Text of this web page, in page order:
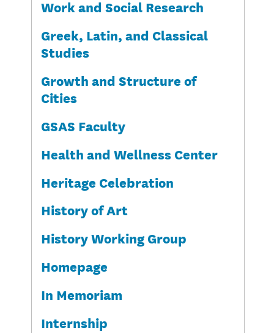
Work and Social Research
Greek, Latin, and Classical
Studies
Growth and Structure of
Cities
GSAS Faculty
Health and Wellness Center
Heritage Celebration
History of Art
History Working Group
Homepage
In Memoriam
Internship